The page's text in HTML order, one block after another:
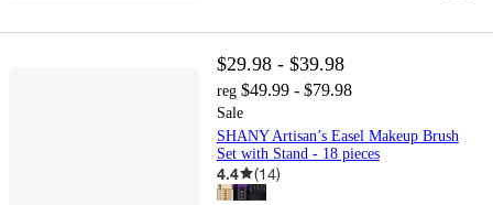
$29.98 - $39.98
reg $49.99 - $79.98
Sale
SHANY Artisan’s Easel Makeup Brush
Set with Stand - 18 pieces
4.4 (14)